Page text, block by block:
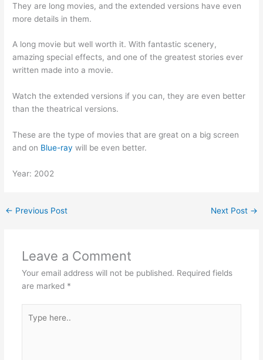
They are long movies, and the extended versions have even
more details in them.
A long movie but well worth it. With fantastic scenery,
amazing special effects, and one of the greatest stories ever
written made into a movie.
Watch the extended versions if you can, they are even better
than the theatrical versions.
These are the type of movies that are great on a big screen
and on Blue-ray will be even better.
Year: 2002
← Previous Post Next Post →
Leave a Comment
Your email address will not be published. Required fields
are marked *
here..